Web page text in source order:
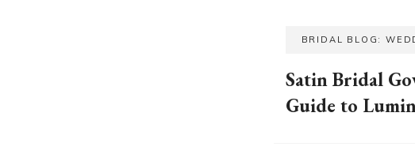
BRIDAL BLOG:
Satin Bridal
Guide to